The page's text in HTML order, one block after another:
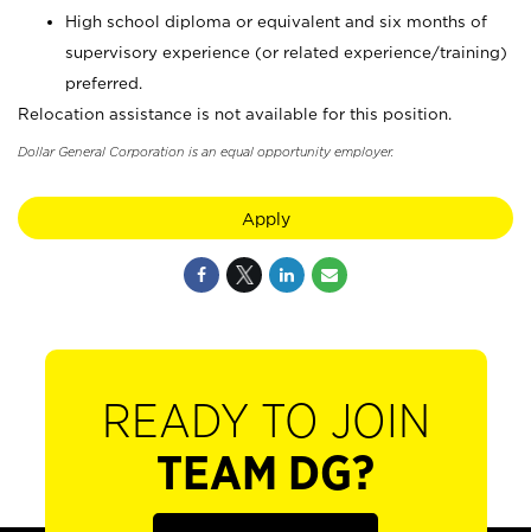
High school diploma or equivalent and six months of
supervisory experience (or related experience/training)
preferred.
Relocation assistance is not available for this position.
Dollar General Corporation is an equal opportunity employer.
Apply
READY TO JOIN
TEAM DG?